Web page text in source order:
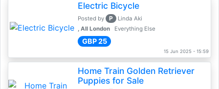
Electric Bicycle
Posted by P
Linda Aki
, All London
Everything Else
GBP 25
15 Jun 2025 - 15:59
Home Train Golden Retriever
Puppies for Sale